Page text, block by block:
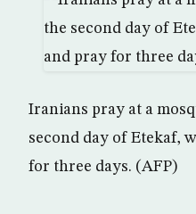
Iranians pray at a
second day of Etekaf,
for three days. (AFP)